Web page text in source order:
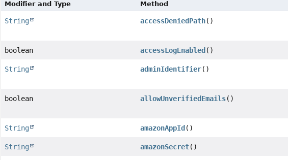
Modifier and Type Method
String accessDeniedPath()
boolean accessLogEnabled()
String adminIdentifier()
boolean allowUnverifiedEmails()
String amazonAppId()
String amazonSecret()